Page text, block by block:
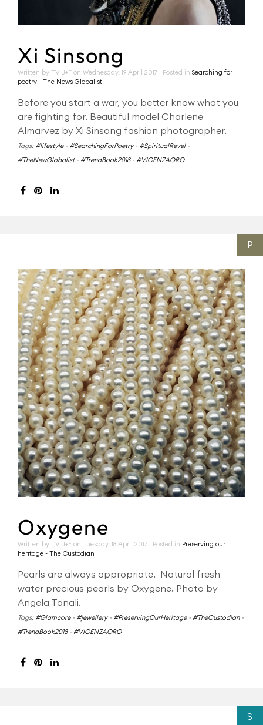
Xi Sinsong
Written by TV J+F on Wednesday, 19 April 2017 . Posted in Searching for
poetry - The News Globalist
Before you start a war, you better know what you
are fighting for. Beautiful model Charlene
Almarvez by Xi Sinsong fashion photographer.
Tags: #lifestyle- #SearchingForPoetry- #SpiritualRevel-
#TheNewGlobalist- #TrendBook2018- #VICENZAORO
P
Oxygene
Written by TV J+F on Tuesday, 18 April 2017 . Posted in Preserving our
heritage - The Custodian
Pearls are always appropriate. Natural fresh
water precious pearls by Oxygene. Photo by
Angela Tonali.
Tags: #Glamcore- #jewellery- #PreservingOurHeritage- #TheCustodian-
#TrendBook2018- #VICENZAORO
S